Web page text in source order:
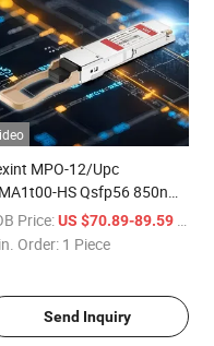
MPO-12/Upc
HS Qsfp56 850nm
Mmf Optical
Module
Price:US $70.89-89.59 / Piece
Order: 1 Piece
Send Inquiry